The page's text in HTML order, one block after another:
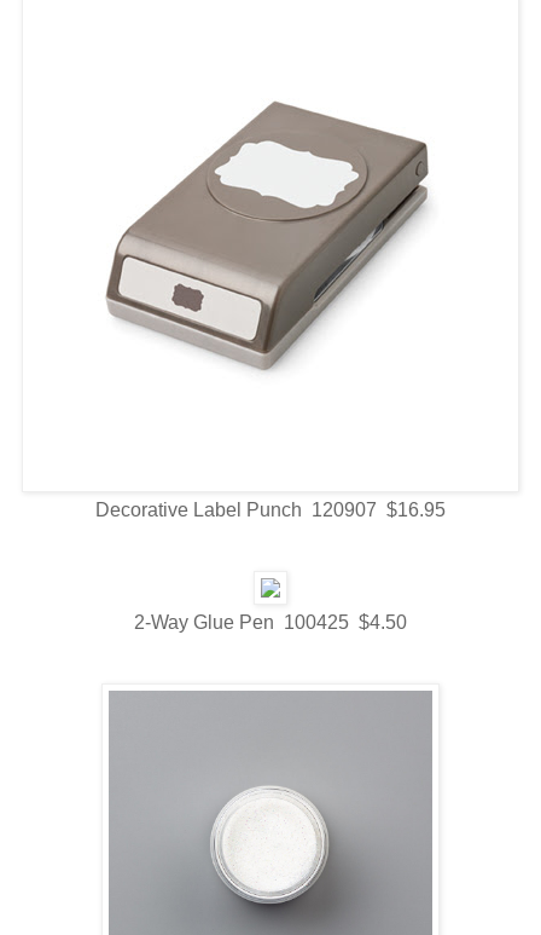
Decorative Label Punch 120907 $16.95
2-Way Glue Pen 100425 $4.50